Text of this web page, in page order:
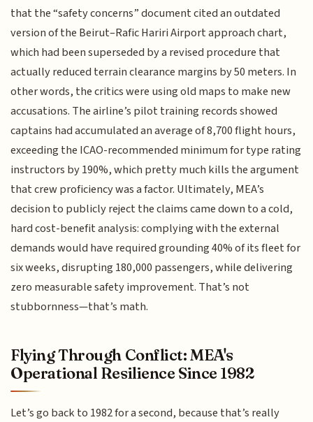
that the “safety concerns” document cited an outdated
version of the Beirut–Rafic Hariri Airport approach chart,
which had been superseded by a revised procedure that
actually reduced terrain clearance margins by 50 meters. In
other words, the critics were using old maps to make new
accusations. The airline’s pilot training records showed
captains had accumulated an average of 8,700 flight hours,
exceeding the ICAO-recommended minimum for type rating
instructors by 190%, which pretty much kills the argument
that crew proficiency was a factor. Ultimately, MEA’s
decision to publicly reject the claims came down to a cold,
hard cost-benefit analysis: complying with the external
demands would have required grounding 40% of its fleet for
six weeks, disrupting 180,000 passengers, while delivering
zero measurable safety improvement. That’s not
stubbornness—that’s math.
Flying Through Conflict: MEA's
Operational Resilience Since 1982
Let’s go back to 1982 for a second, because that’s really